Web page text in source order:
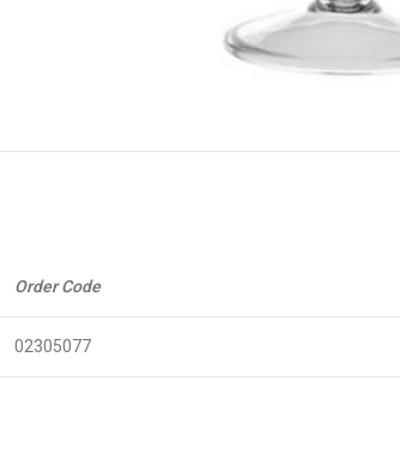
Order Code
02305077